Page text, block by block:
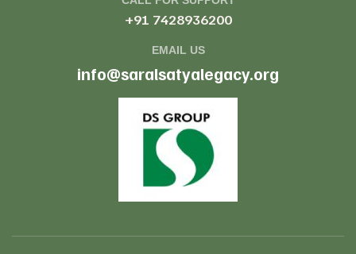
+91 7428936200
EMAIL US
info@saralsatyalegacy.org